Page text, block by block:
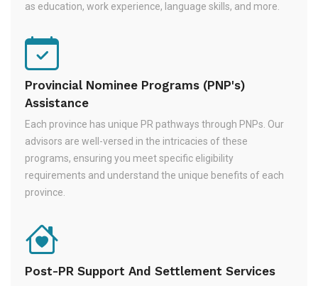
as education, work experience, language skills, and more.
Provincial Nominee Programs (PNP's)
Assistance
Each province has unique PR pathways through PNPs. Our
advisors are well-versed in the intricacies of these
programs, ensuring you meet specific eligibility
requirements and understand the unique benefits of each
province.
Post-PR Support And Settlement Services